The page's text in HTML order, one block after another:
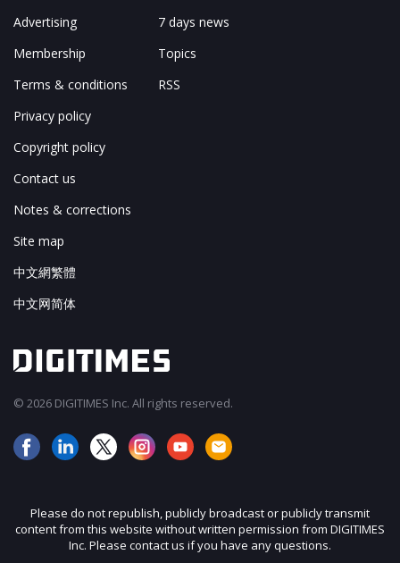
Advertising
Membership
Terms & conditions
Privacy policy
Copyright policy
Contact us
Notes & corrections
Site map
中文網繁體
中文网简体
7 days news
Topics
RSS
© 2026 DIGITIMES Inc. All rights reserved.
Please do not republish, publicly broadcast or publicly transmit
content from this website without written permission from DIGITIMES
Inc. Please contact us if you have any questions.